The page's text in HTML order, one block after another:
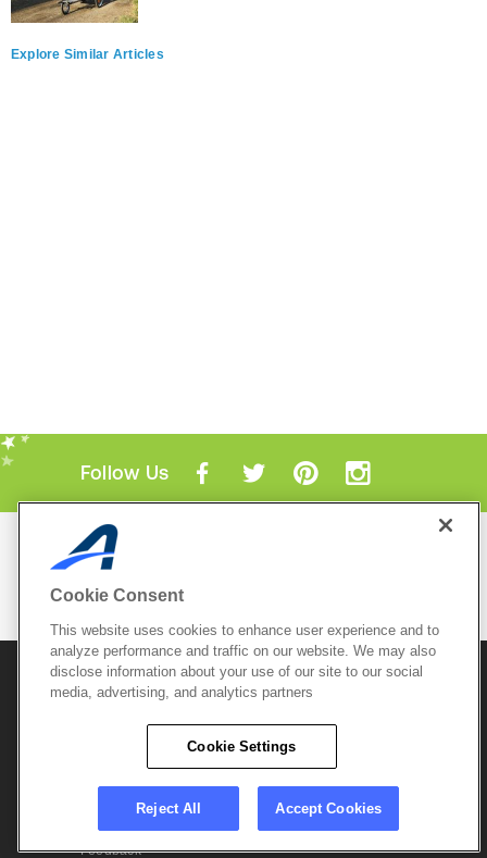
Explore Similar Articles
Follow Us
Mobile Apps
© 2026 Active Network, LLCand/or its affiliates and
licensors. All rights reserved.
Terms of Use
Copyright Policy
Do Not Sell My
Careers
Support &
Feedback
Cookie Consent
This website uses cookies to enhance user experience and to
analyze performance and traffic on our website. We may also
disclose information about your use of our site to our social
media, advertising, and analytics partners
Cookie Settings
Reject All Accept Cookies